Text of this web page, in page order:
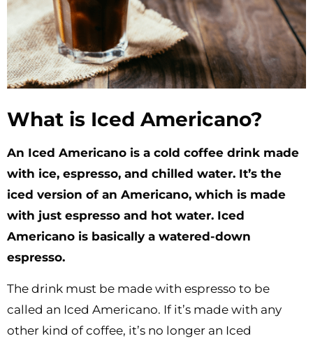
What is Iced Americano?
An Iced Americano is a cold coffee drink made
with ice, espresso, and chilled water. It’s the
iced version of an Americano, which is made
with just espresso and hot water. Iced
Americano is basically a watered-down
espresso.
The drink must be made with espresso to be
called an Iced Americano. If it’s made with any
other kind of coffee, it’s no longer an Iced